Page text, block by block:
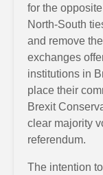
for the
North-South
and remove
exchanges
institutions in
place their
Brexit
clear majority
referendum.
The intention